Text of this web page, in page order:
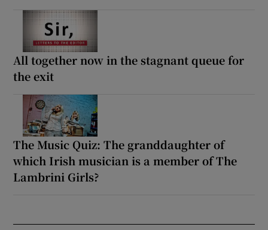
All together now in the stagnant queue for
the exit
The Music Quiz: The granddaughter of
which Irish musician is a member of The
Lambrini Girls?